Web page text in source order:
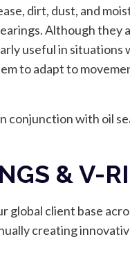
dirt, dust, and
Although they
useful in situations
to adapt to
conjunction with oil
& V-
global client base
creating